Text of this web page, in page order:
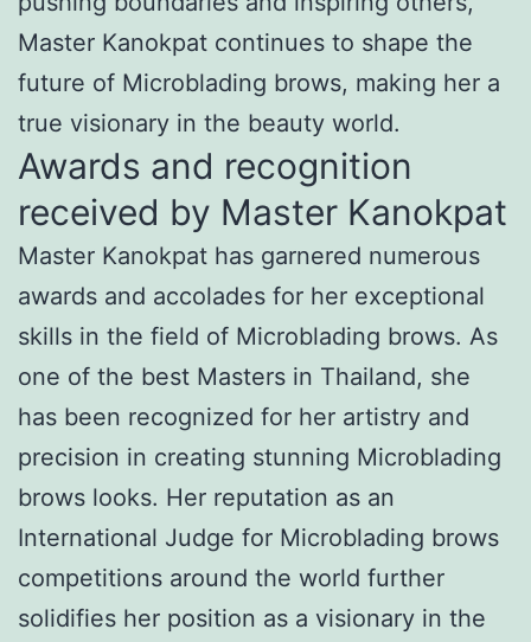
Master Kanokpat continues to shape the
future of Microblading brows, making her a
true visionary in the beauty world.
Awards and recognition
received by Master Kanokpat
Master Kanokpat has garnered numerous
awards and accolades for her exceptional
skills in the field of Microblading brows. As
one of the best Masters in Thailand, she
has been recognized for her artistry and
precision in creating stunning Microblading
brows looks. Her reputation as an
International Judge for Microblading brows
competitions around the world further
solidifies her position as a visionary in the